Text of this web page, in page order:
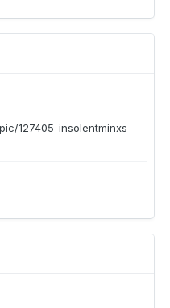
127405-insolentminxs-